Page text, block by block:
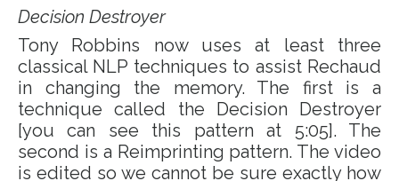
Decision Destroyer
Tony Robbins now uses at least three
classical NLP techniques to assist Rechaud
in changing the memory. The first is a
technique called the Decision Destroyer
[you can see this pattern at 5:05]. The
second is a Reimprinting pattern. The video
is edited so we cannot be sure exactly how